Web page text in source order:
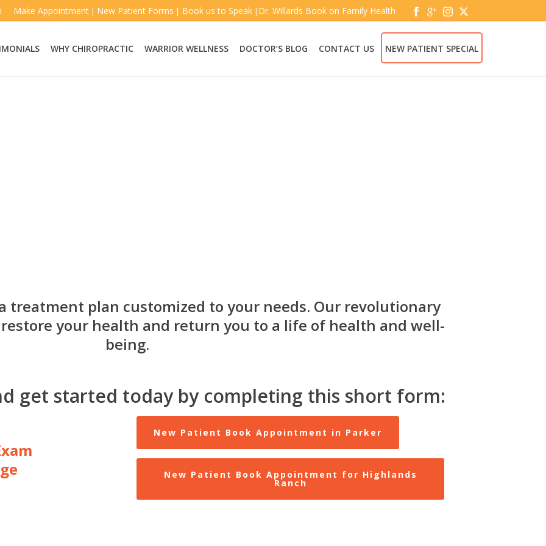
Make Appointment | New Patient Forms | Book us to Speak | Dr. Willards Book on Family Health
WHY CHIROPRACTIC WARRIOR WELLNESS DOCTOR’S BLOG CONTACT US NEW PATIENT SPECIAL
treatment plan customized to your needs. Our revolutionary
your health and return you to a life of health and well-
being.
get started today by completing this short form:
New Patient Book Appointment in Parker
New Patient Book Appointment for Highlands
Ranch